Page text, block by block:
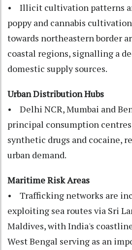
• Illicit cultivation patterns
poppy and cannabis
towards northeastern border
coastal regions, signalling a
domestic supply sources.
Urban Distribution Hubs
• Delhi NCR, Mumbai and
principal consumption
synthetic drugs and cocaine,
urban demand.
Maritime Risk Areas
• Trafficking networks are
exploiting sea routes via Sri
Maldives, with India's
West Bengal serving as an